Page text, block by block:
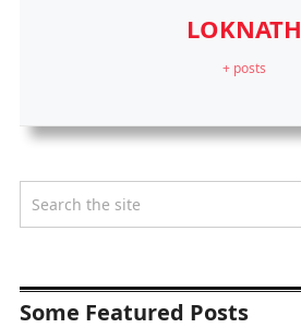
LOKNATH
+ posts
Some Featured Posts